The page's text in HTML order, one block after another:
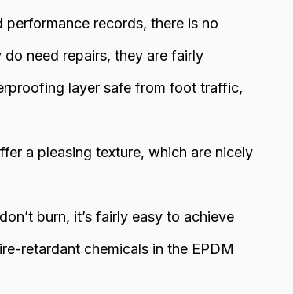
records, there is no
need repairs, they are fairly
layer safe from foot traffic,
a pleasing texture, which are nicely
burn, it’s fairly easy to achieve
retardant chemicals in the EPDM